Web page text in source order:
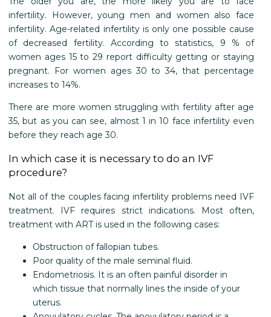
infertility. However, young men and women also face
infertility. Age-related infertility is only one possible cause
of decreased fertility. According to statistics, 9 % of
women ages 15 to 29 report difficulty getting or staying
pregnant. For women ages 30 to 34, that percentage
increases to 14%.
There are more women struggling with fertility after age
35, but as you can see, almost 1 in 10 face infertility even
before they reach age 30.
In which case it is necessary to do an IVF
procedure?
Not all of the couples facing infertility problems need IVF
treatment. IVF requires strict indications. Most often,
treatment with ART is used in the following cases:
Obstruction of fallopian tubes.
Poor quality of the male seminal fluid.
Endometriosis. It is an often painful disorder in
which tissue that normally lines the inside of your
uterus.